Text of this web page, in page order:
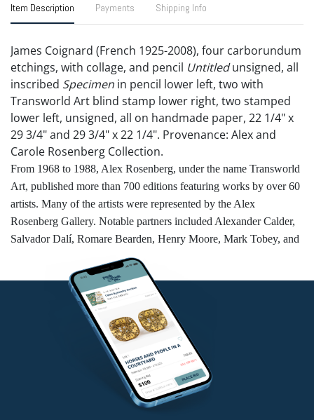
Item Description Payments Shipping Info
James Coignard (French 1925-2008), four carborundum
etchings, with collage, and pencil Untitledunsigned, all
inscribed Specimen in pencil lower left, two with
Transworld Art blind stamp lower right, two stamped
lower left, unsigned, all on handmade paper, 22 1/4" x
29 3/4" and 29 3/4" x 22 1/4". Provenance: Alex and
Carole Rosenberg Collection.
From 1968 to 1988, Alex Rosenberg, under the name Transworld
Art, published more than 700 editions featuring works by over 60
artists. Many of the artists were represented by the Alex
Rosenberg Gallery. Notable partners included Alexander Calder,
Salvador Dalí, Romare Bearden, Henry Moore, Mark Tobey, and
Robert Rauschenberg, who were commissioned to create prints
and multiples.
Competitive in-house shipping is available for this lot.